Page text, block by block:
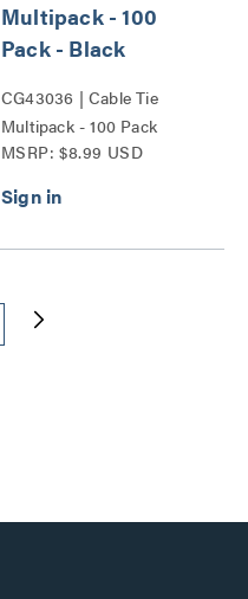
Multipack - 100
Pack - Black
CG43036 | Cable Tie
Multipack - 100 Pack
Series
MSRP: $8.99 USD